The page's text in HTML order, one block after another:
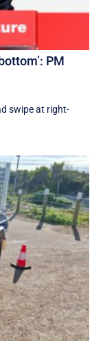
PM
swipe at right-